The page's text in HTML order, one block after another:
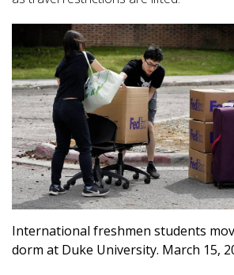
International freshmen students
dorm at Duke University. March 15,